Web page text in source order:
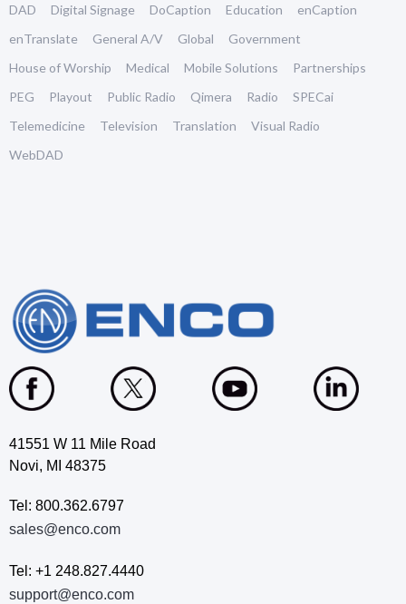
DAD
Digital Signage DoCaption Education
enCaption
enTranslate
General A/V Global
Government
House of Worship
Medical Mobile Solutions
Partnerships
PEG
Playout Public Radio Qimera Radio
SPECai
Telemedicine
Television Translation
Visual Radio
WebDAD
41551 W 11 Mile Road
Novi, MI 48375
Tel: 800.362.6797
sales@enco.com
Tel: +1 248.827.4440
support@enco.com